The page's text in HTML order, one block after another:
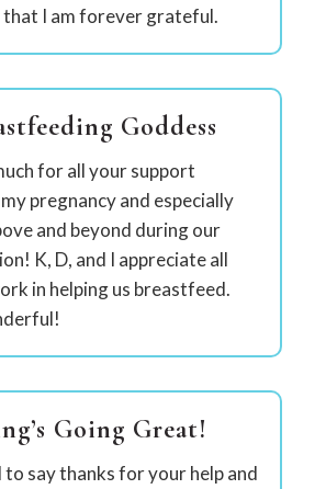
I am forever grateful.
Goddess
for all your support
pregnancy and especially
and beyond during our
K, D, and I appreciate all
in helping us breastfeed.
Going Great!
say thanks for your help and